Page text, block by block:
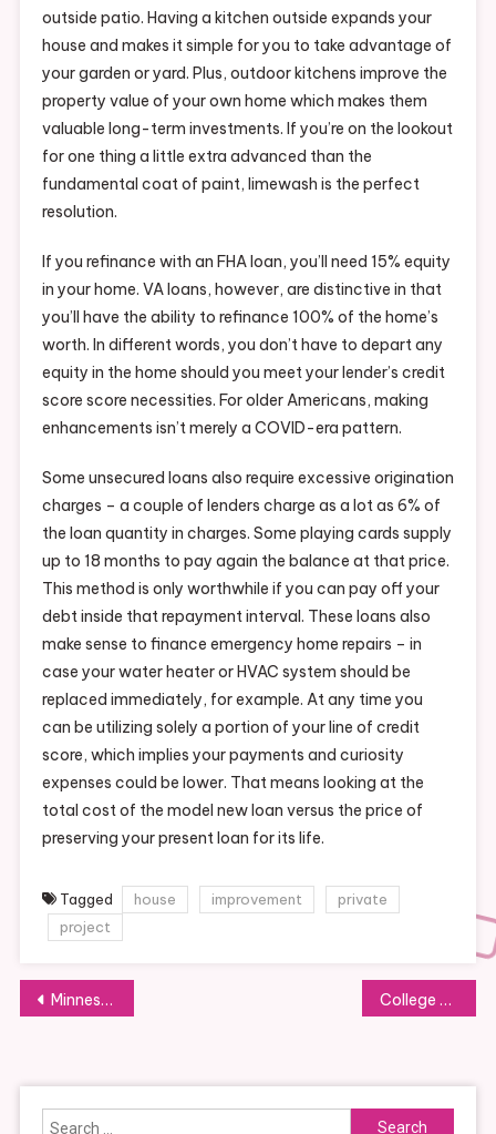
outside patio. Having a kitchen outside expands your
house and makes it simple for you to take advantage of
your garden or yard. Plus, outdoor kitchens improve the
property value of your own home which makes them
valuable long-term investments. If you’re on the lookout
for one thing a little extra advanced than the
fundamental coat of paint, limewash is the perfect
resolution.
If you refinance with an FHA loan, you’ll need 15% equity
in your home. VA loans, however, are distinctive in that
you’ll have the ability to refinance 100% of the home’s
worth. In different words, you don’t have to depart any
equity in the home should you meet your lender’s credit
score score necessities. For older Americans, making
enhancements isn’t merely a COVID-era pattern.
Some unsecured loans also require excessive origination
charges – a couple of lenders charge as a lot as 6% of
the loan quantity in charges. Some playing cards supply
up to 18 months to pay again the balance at that price.
This method is only worthwhile if you can pay off your
debt inside that repayment interval. These loans also
make sense to finance emergency home repairs – in
case your water heater or HVAC system should be
replaced immediately, for example. At any time you
can be utilizing solely a portion of your line of credit
score, which implies your payments and curiosity
expenses could be lower. That means looking at the
total cost of the model new loan versus the price of
preserving your present loan for its life.
Tagged house improvement
private
project
Post
Minnesota Division Of Health College Of Law
Search